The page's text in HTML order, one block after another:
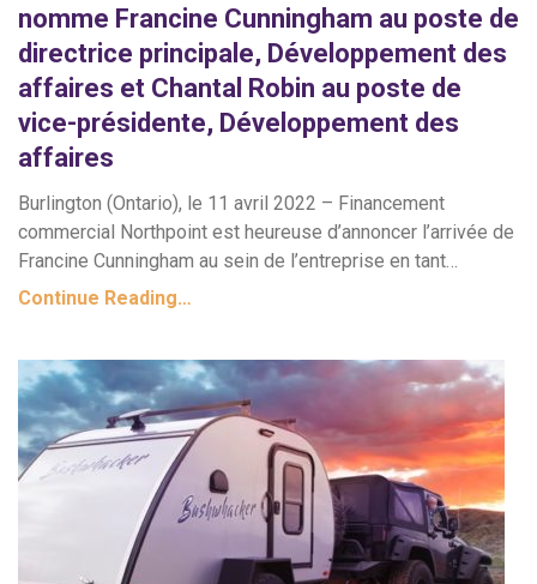
nomme Francine Cunningham au poste de
directrice principale, Développement des
affaires et Chantal Robin au poste de
vice-présidente, Développement des
affaires
Burlington (Ontario), le 11 avril 2022 – Financement
commercial Northpoint est heureuse d’annoncer l’arrivée de
Francine Cunningham au sein de l’entreprise en tant…
Continue Reading…